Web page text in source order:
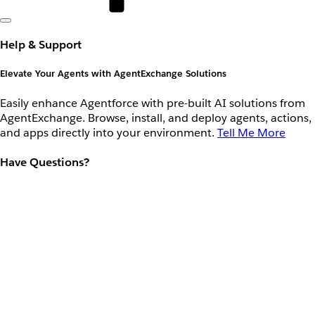
Help & Support
Elevate Your Agents with AgentExchange Solutions
Easily enhance Agentforce with pre-built AI solutions from
AgentExchange. Browse, install, and deploy agents, actions,
and apps directly into your environment. Tell Me More
Have Questions?